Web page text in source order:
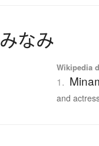
みなみ
Wikipedia
1.
and